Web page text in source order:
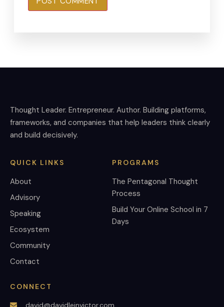
Thought Leader. Entrepreneur. Author. Building platforms,
frameworks, and companies that help leaders think clearly
and build decisively.
QUICK LINKS
About
Advisory
Speaking
Ecosystem
Community
Contact
PROGRAMS
The Pentagonal Thought
Process
Build Your Online School in 7
Days
CONNECT
david@davidleinvictor.com